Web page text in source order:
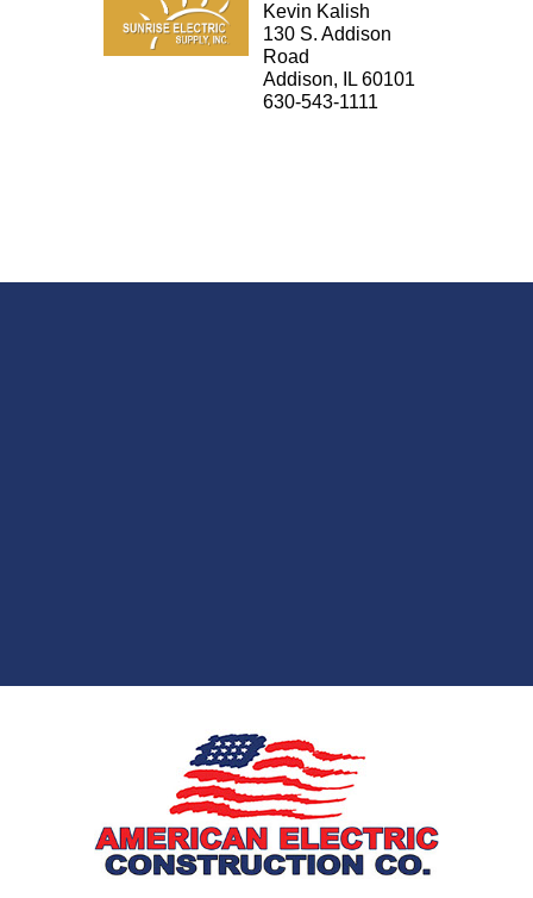
Kevin Kalish
130 S. Addison
Road
Addison, IL 60101
630-543-1111